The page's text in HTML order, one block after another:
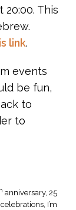
20:00. This
link.
events
be fun,
to
to
anniversary, 25
I’m